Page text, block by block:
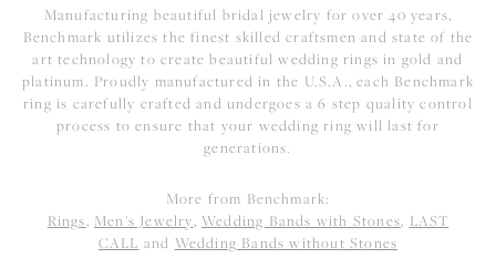
Manufacturing beautiful bridal jewelry for over 40 years,
Benchmark utilizes the finest skilled craftsmen and state of the
art technology to create beautiful wedding rings in gold and
platinum. Proudly manufactured in the U.S.A., each Benchmark
ring is carefully crafted and undergoes a 6 step quality control
process to ensure that your wedding ring will last for
generations.
More from Benchmark:
Rings, Men's Jewelry,Wedding Bands with Stones, LAST
CALL and Wedding Bands without Stones